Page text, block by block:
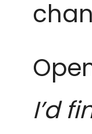
I’d